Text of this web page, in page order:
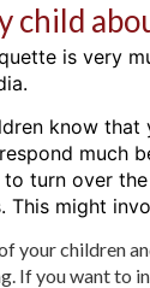
child
is very
know
much
turn over
might
your children
If you want to